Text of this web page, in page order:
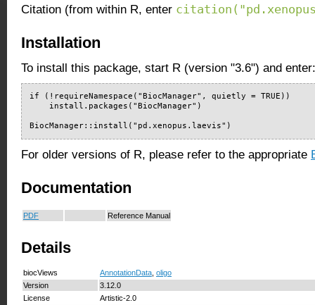
Citation (from within R, enter
Installation
To install this package, start R (version "3.6") and enter:
if (!requireNamespace("BiocManager", quietly = TRUE))
    install.packages("BiocManager")
BiocManager::install("pd.xenopus.laevis")
For older versions of R, please refer to the appropriate
Documentation
PDF Reference Manual
Details
biocViews AnnotationData oligo
Version
3.12.0
License
Artistic-2.0